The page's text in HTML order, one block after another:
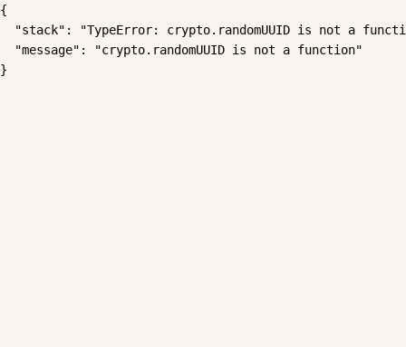
{
"stack": "TypeError: crypto.randomUUID is not a
  "message": "crypto.randomUUID is not a function"
}